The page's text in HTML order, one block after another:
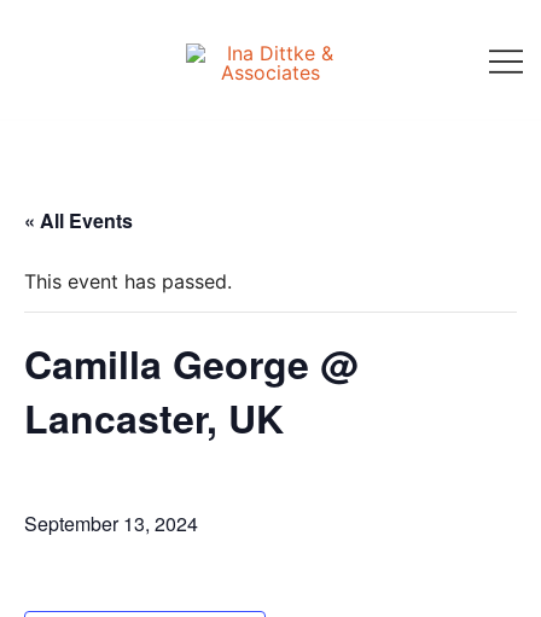
« All Events
This event has passed.
Camilla George @
Lancaster, UK
September 13, 2024